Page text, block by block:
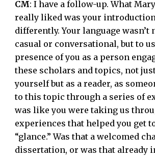
CM: I have a follow-up. What
really liked was your
differently. Your language wasn’t
casual or conversational, but to
presence of you as a person
these scholars and topics, not
yourself but as a reader, as
to this topic through a series of
was like you were taking us
experiences that helped you get
“glance.” Was that a welcomed
dissertation, or was that already